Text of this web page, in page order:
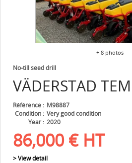
+ 8 photos
VÄDERSTAD
No-till seed drill
Référence
M98887
Condition
Very good condition
Year
2020
86,000 € HT
> View detail